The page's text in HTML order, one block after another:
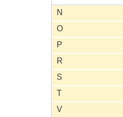
N
O
P
R
S
T
V